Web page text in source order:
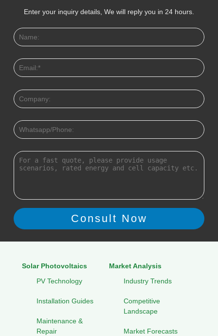
Enter your inquiry details, We will reply you in 24 hours.
Solar Photovoltaics
PV Technology
Installation Guides
Maintenance &
Repair
Market Analysis
Industry Trends
Competitive
Landscape
Market Forecasts